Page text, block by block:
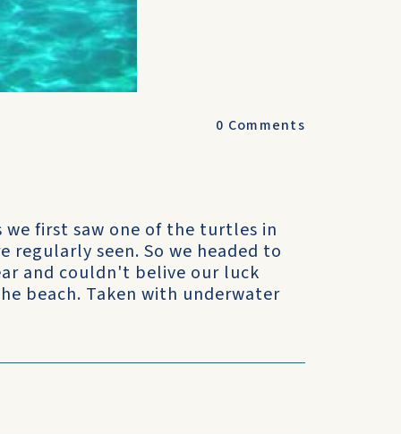
0 Comments
first saw one of the turtles in
regularly seen. So we headed to
and couldn't belive our luck
beach. Taken with underwater